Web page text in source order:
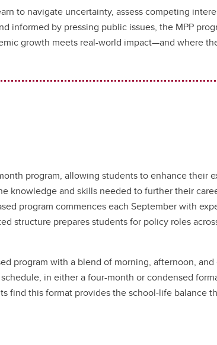
to navigate uncertainty, assess competing
informed by pressing public issues, the MPP
growth meets real-world impact—and where
program, allowing students to enhance their
knowledge and skills needed to further their
program commences each September with
structure prepares students for policy roles
program with a blend of morning, afternoon,
in either a four-month or condensed
find this format provides the school-life balance